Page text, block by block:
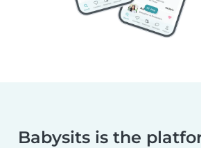
Babysits is the